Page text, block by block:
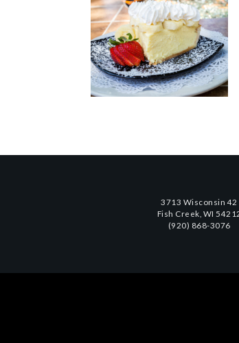
3713 Wisconsin 42
Fish Creek, WI
(920) 868-3076